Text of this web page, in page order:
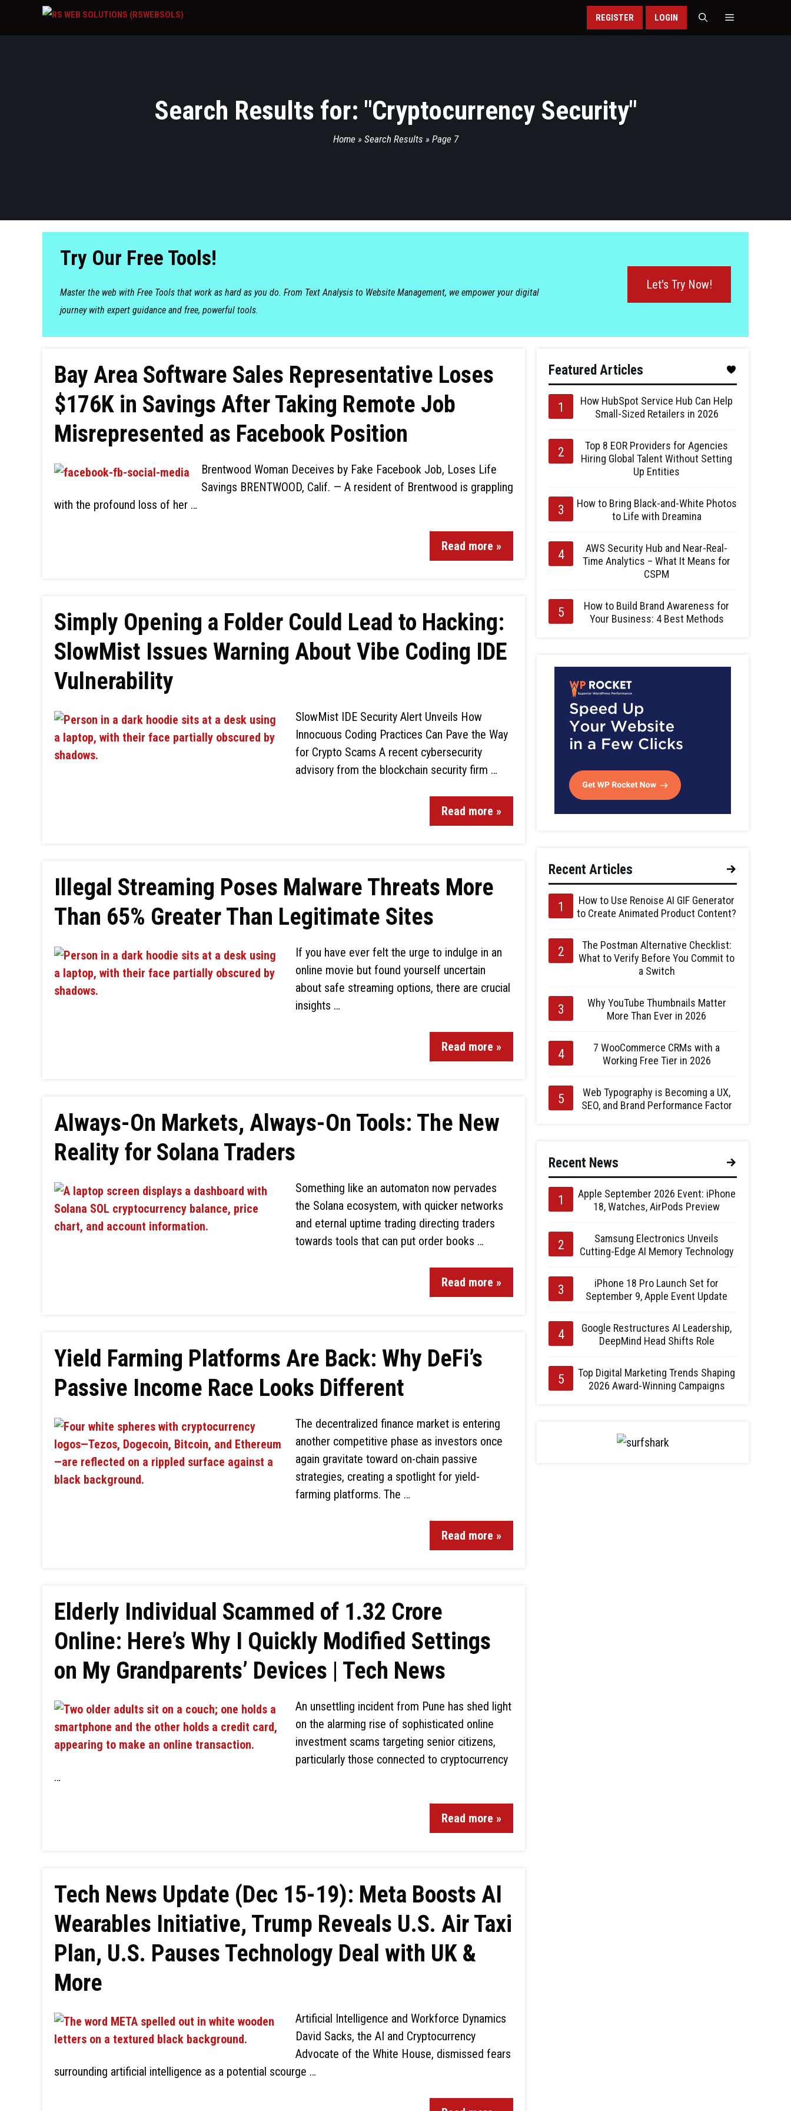
REGISTER LOGIN
Search Results for: "Cryptocurrency Security"
Home » Search Results » Page 7
Try Our Free Tools!
Master the web with Free Tools that work as hard as you do. From Text Analysis to Website Management, we empower your digital
journey with expert guidance and free, powerful tools.
Let's Try Now!
Bay Area Software Sales Representative Loses
$176K in Savings After Taking Remote Job
Misrepresented as Facebook Position
Brentwood Woman Deceives by Fake Facebook Job, Loses Life
Savings BRENTWOOD, Calif. — A resident of Brentwood is grappling
with the profound loss of her …
Read more »
Simply Opening a Folder Could Lead to Hacking:
SlowMist Issues Warning About Vibe Coding IDE
Vulnerability
SlowMist IDE Security Alert Unveils How
Innocuous Coding Practices Can Pave the Way
for Crypto Scams A recent cybersecurity
advisory from the blockchain security firm …
Read more »
Illegal Streaming Poses Malware Threats More
Than 65% Greater Than Legitimate Sites
If you have ever felt the urge to indulge in an
online movie but found yourself uncertain
about safe streaming options, there are crucial
insights …
Read more »
Always-On Markets, Always-On Tools: The New
Reality for Solana Traders
Something like an automaton now pervades
the Solana ecosystem, with quicker networks
and eternal uptime trading directing traders
towards tools that can put order books …
Read more »
Yield Farming Platforms Are Back: Why DeFi’s
Passive Income Race Looks Different
The decentralized finance market is entering
another competitive phase as investors once
again gravitate toward on-chain passive
strategies, creating a spotlight for yield-
farming platforms. The …
Read more »
Elderly Individual Scammed of ₹1.32 Crore
Online: Here’s Why I Quickly Modified Settings
on My Grandparents’ Devices | Tech News
An unsettling incident from Pune has shed light
on the alarming rise of sophisticated online
investment scams targeting senior citizens,
particularly those connected to cryptocurrency
…
Read more »
Tech News Update (Dec 15-19): Meta Boosts AI
Wearables Initiative, Trump Reveals U.S. Air Taxi
Plan, U.S. Pauses Technology Deal with UK &
More
Artificial Intelligence and Workforce Dynamics
David Sacks, the AI and Cryptocurrency
Advocate of the White House, dismissed fears
surrounding artificial intelligence as a potential scourge …
Featured Articles
How HubSpot Service Hub Can Help
Small-Sized Retailers in 2026
Top 8 EOR Providers for Agencies
Hiring Global Talent Without Setting
Up Entities
How to Bring Black-and-White Photos
to Life with Dreamina
AWS Security Hub and Near-Real-
Time Analytics – What It Means for
CSPM
How to Build Brand Awareness for
Your Business: 4 Best Methods
Recent Articles
How to Use Renoise AI GIF Generator
to Create Animated Product Content?
The Postman Alternative Checklist:
What to Verify Before You Commit to
a Switch
Why YouTube Thumbnails Matter
More Than Ever in 2026
7 WooCommerce CRMs with a
Working Free Tier in 2026
Web Typography is Becoming a UX,
SEO, and Brand Performance Factor
Recent News
Apple September 2026 Event: iPhone
18, Watches, AirPods Preview
Samsung Electronics Unveils
Cutting-Edge AI Memory Technology
iPhone 18 Pro Launch Set for
September 9, Apple Event Update
Google Restructures AI Leadership,
DeepMind Head Shifts Role
Top Digital Marketing Trends Shaping
2026 Award-Winning Campaigns